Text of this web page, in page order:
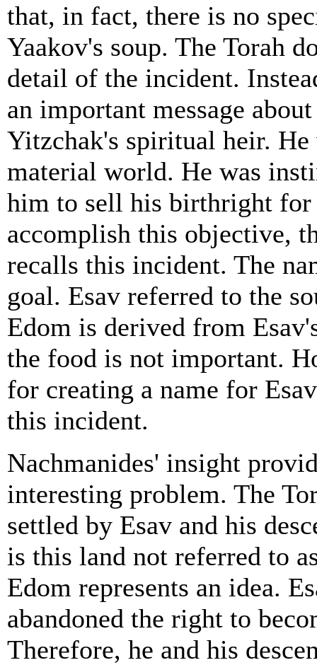
that, in fact, there is no
Yaakov's soup. The Torah
detail of the incident.
an important message
Yitzchak's spiritual heir.
material world. He was
him to sell his birthright
accomplish this objective,
recalls this incident. The
goal. Esav referred to the
Edom is derived from
the food is not important.
for creating a name for
this incident.
Nachmanides' insight
interesting problem. The
settled by Esav and his
is this land not referred to
Edom represents an idea.
abandoned the right to
Therefore, he and his